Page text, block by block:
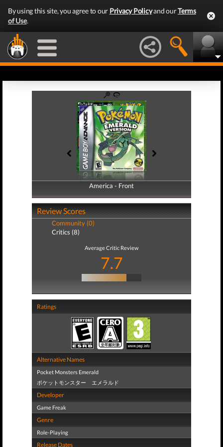
By using this site, you agree to our Privacy Policyand ourTerms
of Use.
America - Front
America - Back
Review Scores
Community (0)
Critics (8)
Average Critic Review
7.7
Ratings
Alternative Names
Pocket Monsters Emerald
ポケットモンスター エメラルド
Developer
Game Freak
Genre
Role-Playing
Release Dates